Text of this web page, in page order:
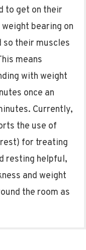
to get on their
bearing on
so their muscles
means
with weight
once an
Currently,
the use of
for treating
resting helpful,
and weight
the room as